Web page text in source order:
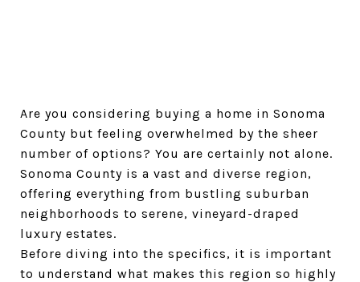
Are you considering buying a home in Sonoma
County but feeling overwhelmed by the sheer
number of options? You are certainly not alone.
Sonoma County is a vast and diverse region,
offering everything from bustling suburban
neighborhoods to serene, vineyard-draped
luxury estates.
Before diving into the specifics, it is important
to understand what makes this region so highly